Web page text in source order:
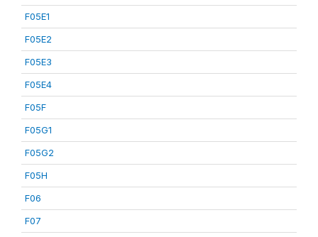
F05E1
F05E2
F05E3
F05E4
F05F
F05G1
F05G2
F05H
F06
F07